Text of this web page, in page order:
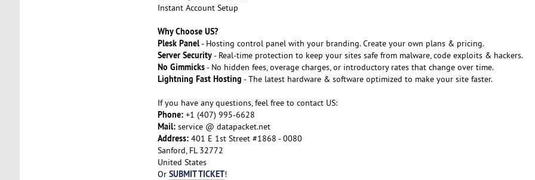
Instant Account Setup
Why Choose US?
Plesk Panel- Hosting control panel with your branding. Create your own plans & pricing.
Server Security- Real-time protection to keep your sites safe from malware, code exploits & hackers.
No Gimmicks- No hidden fees, overage charges, or introductory rates that change over time.
Lightning Fast Hosting - The latest hardware & software optimized to make your site faster.
If you have any questions, feel free to contact US:
Phone:+1 (407) 995-6628
Mail:service @ datapacket.net
Address:401 E 1st Street #1868 - 0080
Sanford, FL 32772
United States
Or SUBMIT TICKET!